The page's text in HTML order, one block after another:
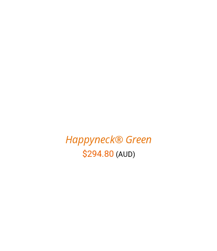
Happyneck® Green
$294.80 (AUD)